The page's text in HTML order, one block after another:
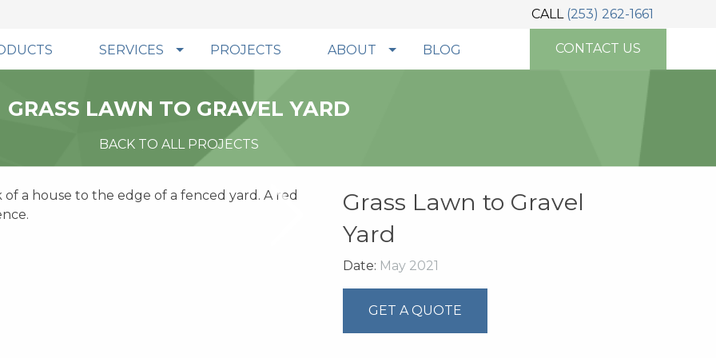
CALL (253) 262-1661
SERVICES PROJECTS ABOUT BLOG CONTACT US
GRASS LAWN TO GRAVEL YARD
BACK TO ALL PROJECTS
Grass Lawn to Gravel
Yard
Date: May 2021
GET A QUOTE